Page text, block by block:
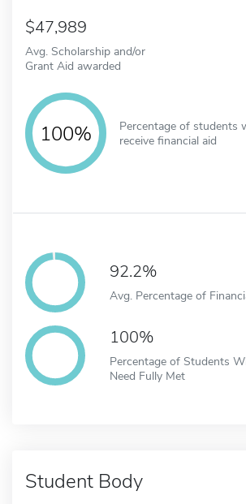
47,989
Avg. Scholarship and/or
Grant Aid awarded
100%
Percentage of students
receive financial aid
92.2%
Avg. Percentage of
100%
Percentage of Students
Need Fully Met
Student Body